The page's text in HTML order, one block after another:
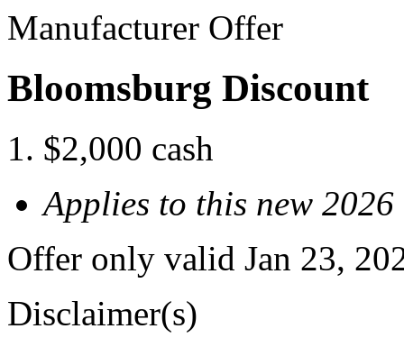
Manufacturer Offer
Bloomsburg Discount
$2,000 cash
Applies to this new
Offer only valid Jan 23,
Disclaimer(s)